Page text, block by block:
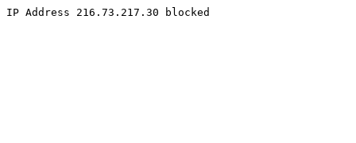
IP Address 216.73.217.30 blocked